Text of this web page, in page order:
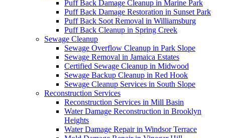
Puff Back Damage Cleanup in Marine Park
Puff Back Damage Restoration in Sunset Park
Puff Back Soot Removal in Williamsburg
Puff Back Cleanup in Spring Creek
Sewage Cleanup
Sewage Overflow Cleanup in Park Slope
Sewage Removal in Jamaica Estates
Certified Sewage Cleanup in Midwood
Sewage Backup Cleanup in Red Hook
Sewage Cleanup Services in South Slope
Reconstruction Services
Reconstruction Services in Mill Basin
Water Damage Reconstruction in Brooklyn
Heights
Water Damage Repair in Windsor Terrace